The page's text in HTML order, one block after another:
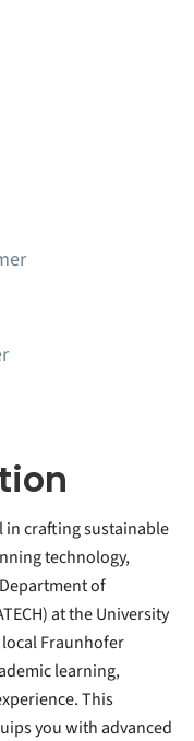
in crafting sustainable
technology,
of
at the University
Fraunhofer
learning,
This
you with advanced